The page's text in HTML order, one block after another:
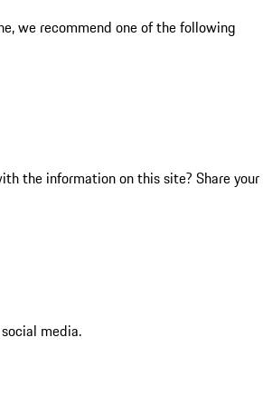
we recommend one of the following
the information on this site? Share your
media.